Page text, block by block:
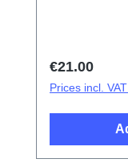
Regular
€21.00
Prices incl.